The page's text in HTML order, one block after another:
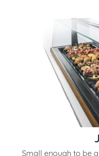
Small enough to be